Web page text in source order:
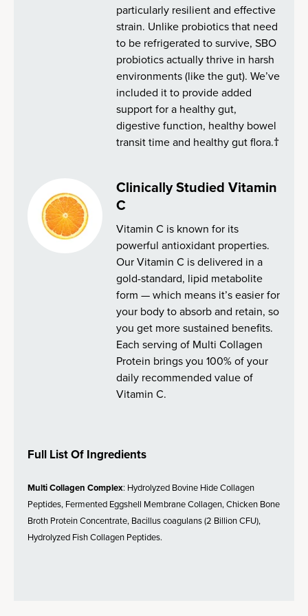
particularly resilient and effective
strain. Unlike probiotics that need
to be refrigerated to survive, SBO
probiotics actually thrive in harsh
environments (like the gut). We’ve
included it to provide added
support for a healthy gut,
digestive function, healthy bowel
transit time and healthy gut flora.†
Clinically Studied Vitamin
C
Vitamin C is known for its
powerful antioxidant properties.
Our Vitamin C is delivered in a
gold-standard, lipid metabolite
form — which means it’s easier for
your body to absorb and retain, so
you get more sustained benefits.
Each serving of Multi Collagen
Protein brings you 100% of your
daily recommended value of
Vitamin C.
Full List Of Ingredients
Multi Collagen Complex: Hydrolyzed Bovine Hide Collagen
Peptides, Fermented Eggshell Membrane Collagen, Chicken Bone
Broth Protein Concentrate, Bacillus coagulans (2 Billion CFU),
Hydrolyzed Fish Collagen Peptides.